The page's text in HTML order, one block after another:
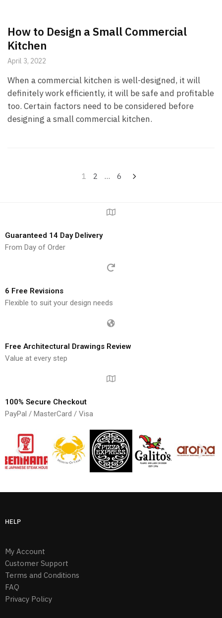
How to Design a Small Commercial
Kitchen
April 3, 2022
When a commercial kitchen is well-designed, it will
definitely work efficiently, it will be safe and profitable
too. Certain factors need to be considered before
designing a small commercial kitchen.
1 2 … 6
Guaranteed 14 Day Delivery
From Day of Order
6 Free Revisions
Flexible to suit your design needs
Free Architectural Drawings Review
Value at every step
100% Secure Checkout
PayPal / MasterCard / Visa
HELP
My Account
Customer Support
Terms and Conditions
FAQ
Privacy Policy